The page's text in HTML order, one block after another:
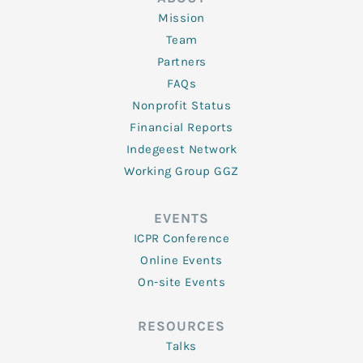
Mission
Team
Partners
FAQs
Nonprofit Status
Financial Reports
Indegeest Network
Working Group GGZ
EVENTS
ICPR Conference
Online Events
On-site Events
RESOURCES
Talks